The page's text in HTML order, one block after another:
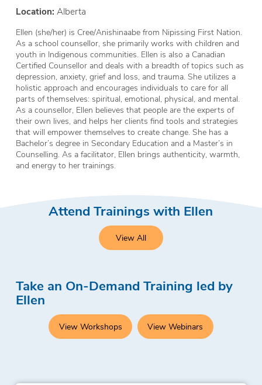
Location: Alberta
Ellen (she/her) is Cree/Anishinaabe from Nipissing First Nation.
As a school counsellor, she primarily works with children and
youth in Indigenous communities. Ellen is also a Canadian
Certified Counsellor and deals with a breadth of topics such as
depression, anxiety, grief and loss, and trauma. She utilizes a
holistic approach and encourages individuals to care for all
parts of themselves: spiritual, emotional, physical, and mental.
As a counsellor, Ellen believes that people are the experts of
their own lives, and helps her clients find tools and strategies
that will empower themselves to create change. She has a
Bachelor’s degree in Secondary Education and a Master’s in
Counselling. As a facilitator, Ellen brings authenticity, warmth,
and energy to her trainings.
Attend Trainings with Ellen
View All
Take an On-Demand Training led by
Ellen
View Workshops View Webinars